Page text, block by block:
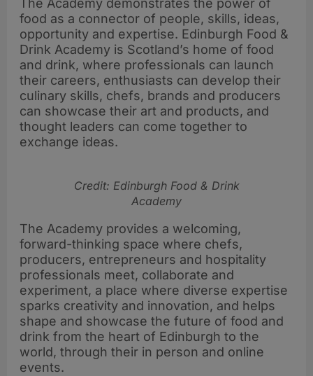
The Academy demonstrates the power of
food as a connector of people, skills, ideas,
opportunity and expertise. Edinburgh Food &
Drink Academy is Scotland’s home of food
and drink, where professionals can launch
their careers, enthusiasts can develop their
culinary skills, chefs, brands and producers
can showcase their art and products, and
thought leaders can come together to
exchange ideas.
Credit: Edinburgh Food & Drink
Academy
The Academy provides a welcoming,
forward-thinking space where chefs,
producers, entrepreneurs and hospitality
professionals meet, collaborate and
experiment, a place where diverse expertise
sparks creativity and innovation, and helps
shape and showcase the future of food and
drink from the heart of Edinburgh to the
world, through their in person and online
events.